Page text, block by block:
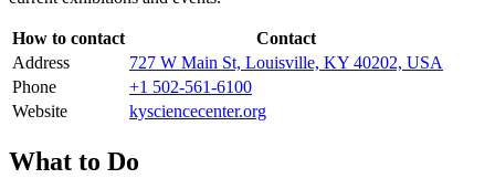
How to contact
Contact
Address
727 W Main St, Louisville, KY 40202, USA
Phone
+1 502-561-6100
Website
kysciencecenter.org
What to Do